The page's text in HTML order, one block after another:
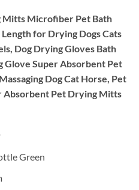
Mitts Microfiber Pet Bath
for Drying Dogs Cats
Dog Drying Gloves Bath
Glove Super Absorbent Pet
Dog Cat Horse, Pet
Absorbent Pet Drying Mitts
Green